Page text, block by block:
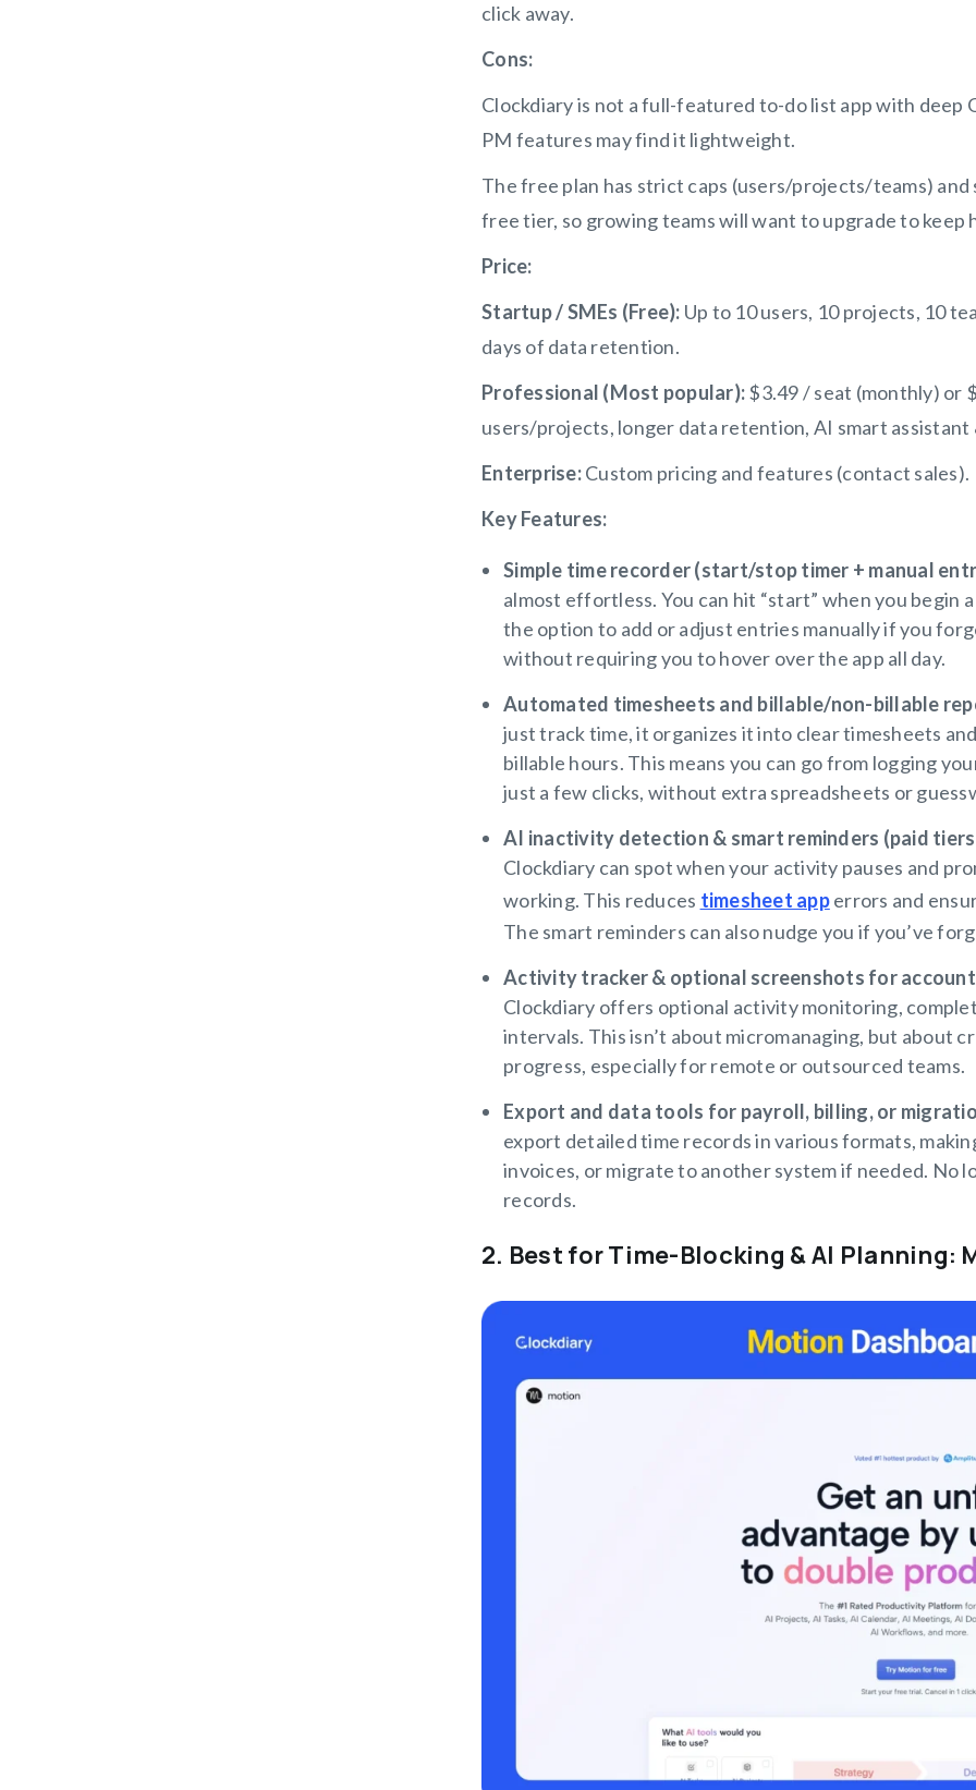
click away.
Cons:
Clockdiary is not a full-featured to-do list app with deep
PM features may find it lightweight.
The free plan has strict caps (users/projects/teams)
free tier, so growing teams will want to upgrade to
Price:
Startup / SMEs (Free): Up to 10 users, 10 projects, 10
days of data retention.
Professional (Most popular):$3.49 / seat (monthly) or
users/projects, longer data retention, AI smart
Enterprise:Custom pricing and features (contact sales).
Key Features:
Simple time recorder (start/stop timer + manual
almost effortless. You can hit “start” when you begin
the option to add or adjust entries manually if you
without requiring you to hover over the app all day.
Automated timesheets and billable/non-billable
just track time, it organizes it into clear timesheets
billable hours. This means you can go from logging
just a few clicks, without extra spreadsheets or
AI inactivity detection & smart reminders (paid
Clockdiary can spot when your activity pauses and
working. This reduces timesheet apperrors and
The smart reminders can also nudge you if you’ve
Activity tracker & optional screenshots for
Clockdiary offers optional activity monitoring,
intervals. This isn’t about micromanaging, but about
progress, especially for remote or outsourced teams.
Export and data tools for payroll, billing, or
export detailed time records in various formats,
invoices, or migrate to another system if needed. No
records.
2. Best for Time-Blocking & AI Planning: